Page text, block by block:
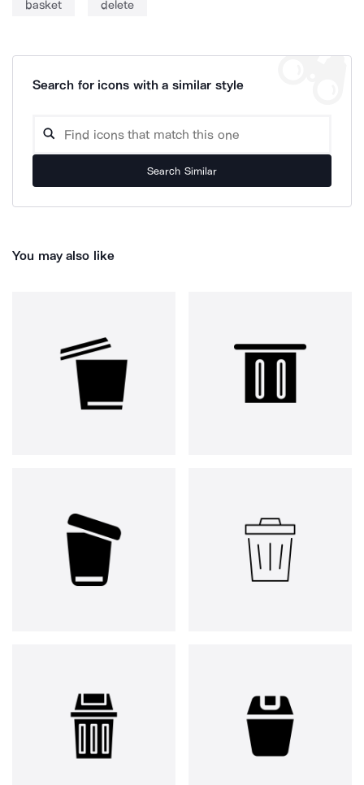
basket delete
Search for icons with a similar style
Search Similar
You may also like